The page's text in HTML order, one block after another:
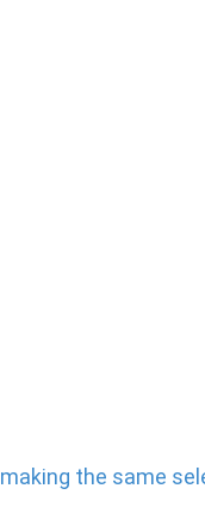
the same